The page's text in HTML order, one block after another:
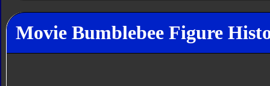
Movie Bumblebee Figure